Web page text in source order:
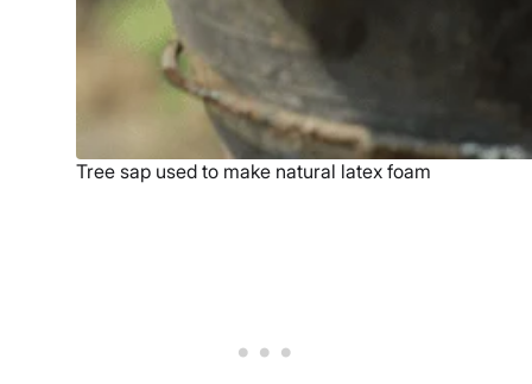
Tree sap used to make natural latex foam